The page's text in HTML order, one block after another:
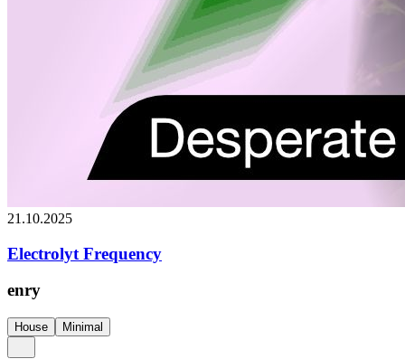
21.10.2025
Electrolyt Frequency
enry
House Minimal